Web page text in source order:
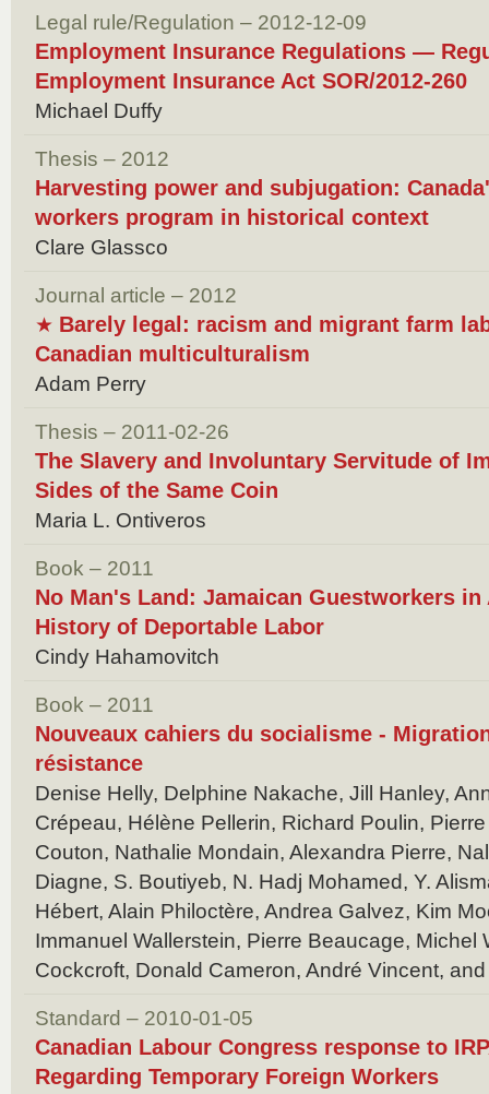
Legal rule/Regulation – 2012-12-09
Employment Insurance Regulations —
Employment Insurance Act SOR/2012-260
Michael Duffy
Thesis – 2012
Harvesting power and subjugation:
workers program in historical context
Clare Glassco
Journal article – 2012
★ Barely legal: racism and migrant farm
Canadian multiculturalism
Adam Perry
Thesis – 2011-02-26
The Slavery and Involuntary Servitude of
Sides of the Same Coin
Maria L. Ontiveros
Book – 2011
No Man's Land: Jamaican Guestworkers
History of Deportable Labor
Cindy Hahamovitch
Book – 2011
Nouveaux cahiers du socialisme -
résistance
Denise Helly, Delphine Nakache, Jill Hanley,
Crépeau, Hélène Pellerin, Richard Poulin,
Couton, Nathalie Mondain, Alexandra Pierre,
Diagne, S. Boutiyeb, N. Hadj Mohamed, Y.
Hébert, Alain Philoctère, Andrea Galvez, Kim
Immanuel Wallerstein, Pierre Beaucage, Michel
Cockcroft, Donald Cameron, André Vincent,
Standard – 2010-01-05
Canadian Labour Congress response to
Regarding Temporary Foreign Workers